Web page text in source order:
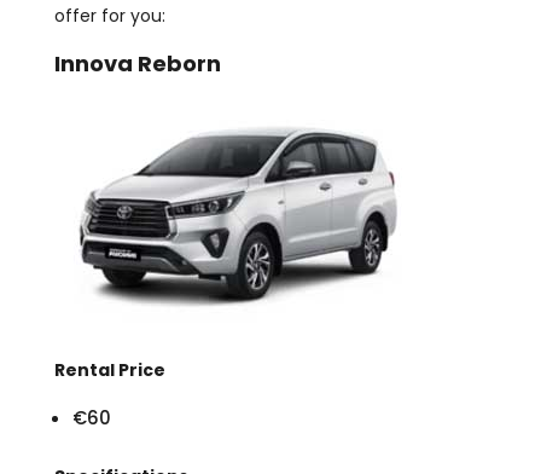
offer for you:
Innova Reborn
Rental Price
€60